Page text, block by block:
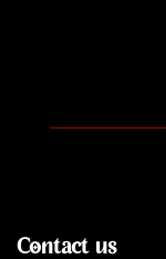
return to
landscape
Contact us